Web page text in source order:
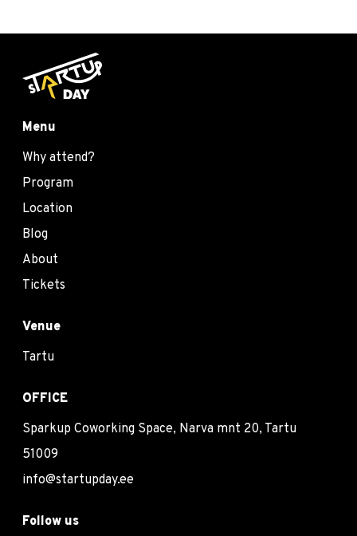
Menu
Why attend?
Program
Location
Blog
About
Tickets
Venue
Tartu
OFFICE
Sparkup Coworking Space, Narva mnt 20, Tartu
51009
info@startupday.ee
Follow us